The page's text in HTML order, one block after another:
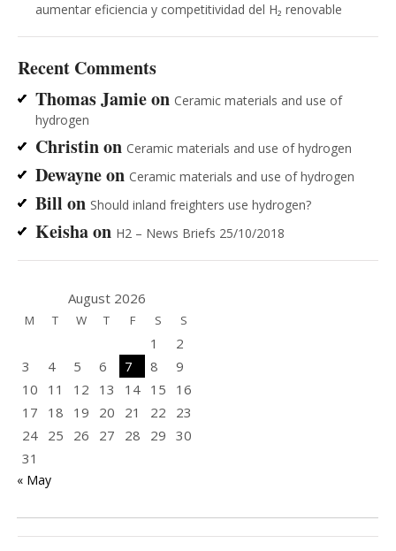
aumentar eficiencia y competitividad del H₂ renovable
Recent Comments
Thomas Jamieon Ceramic materials and use of
hydrogen
Christinon Ceramic materials and use of hydrogen
Dewayneon Ceramic materials and use of hydrogen
Bill on Should inland freighters use hydrogen?
Keishaon H2 – News Briefs 25/10/2018
August 2026
M T W T F S S
1
2
3
4 5 6 7 8
9
10
11 12 13 14 15
16
17
18 19 20 21 22
23
24 25 26 27 28 29 30
31
« May